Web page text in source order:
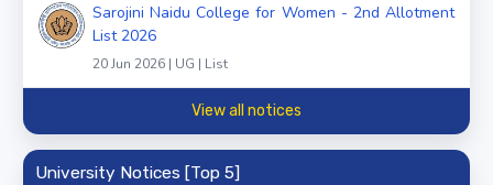
Sarojini Naidu College for Women - 2nd Allotment
List 2026
20 Jun 2026 | UG | List
View all notices
University Notices [Top 5]